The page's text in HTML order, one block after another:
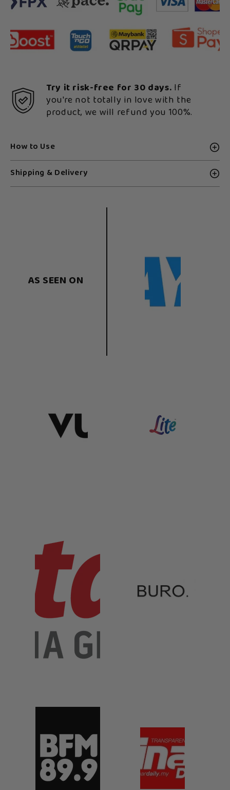
Try it risk-free for 30 days. If
you're not totally in love with the
product, we will refund you 100%.
How to Use
Shipping & Delivery
AS SEEN ON